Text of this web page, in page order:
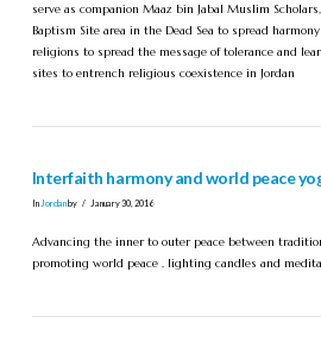
serve as companion Maaz bin Jabal Muslim
Baptism Site area in the Dead Sea to spread
religions to spread the message of tolerance and
sites to entrench religious coexistence in Jordan
Interfaith harmony and world peace
In Jordanby January 30, 2016
Advancing the inner to outer peace between
promoting world peace , lighting candles and